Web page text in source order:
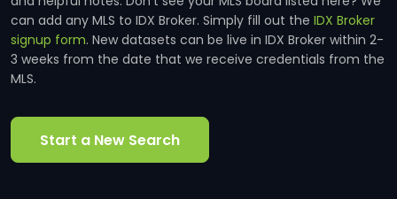
can add any MLS to IDX Broker. Simply fill out the IDX Broker
signup form. New datasets can be live in IDX Broker within 2-
3 weeks from the date that we receive credentials from the
MLS.
Start a New Search